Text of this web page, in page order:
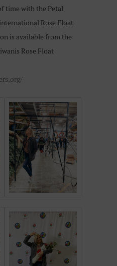
time with the Petal
Rose Float
is available from the
Rose Float